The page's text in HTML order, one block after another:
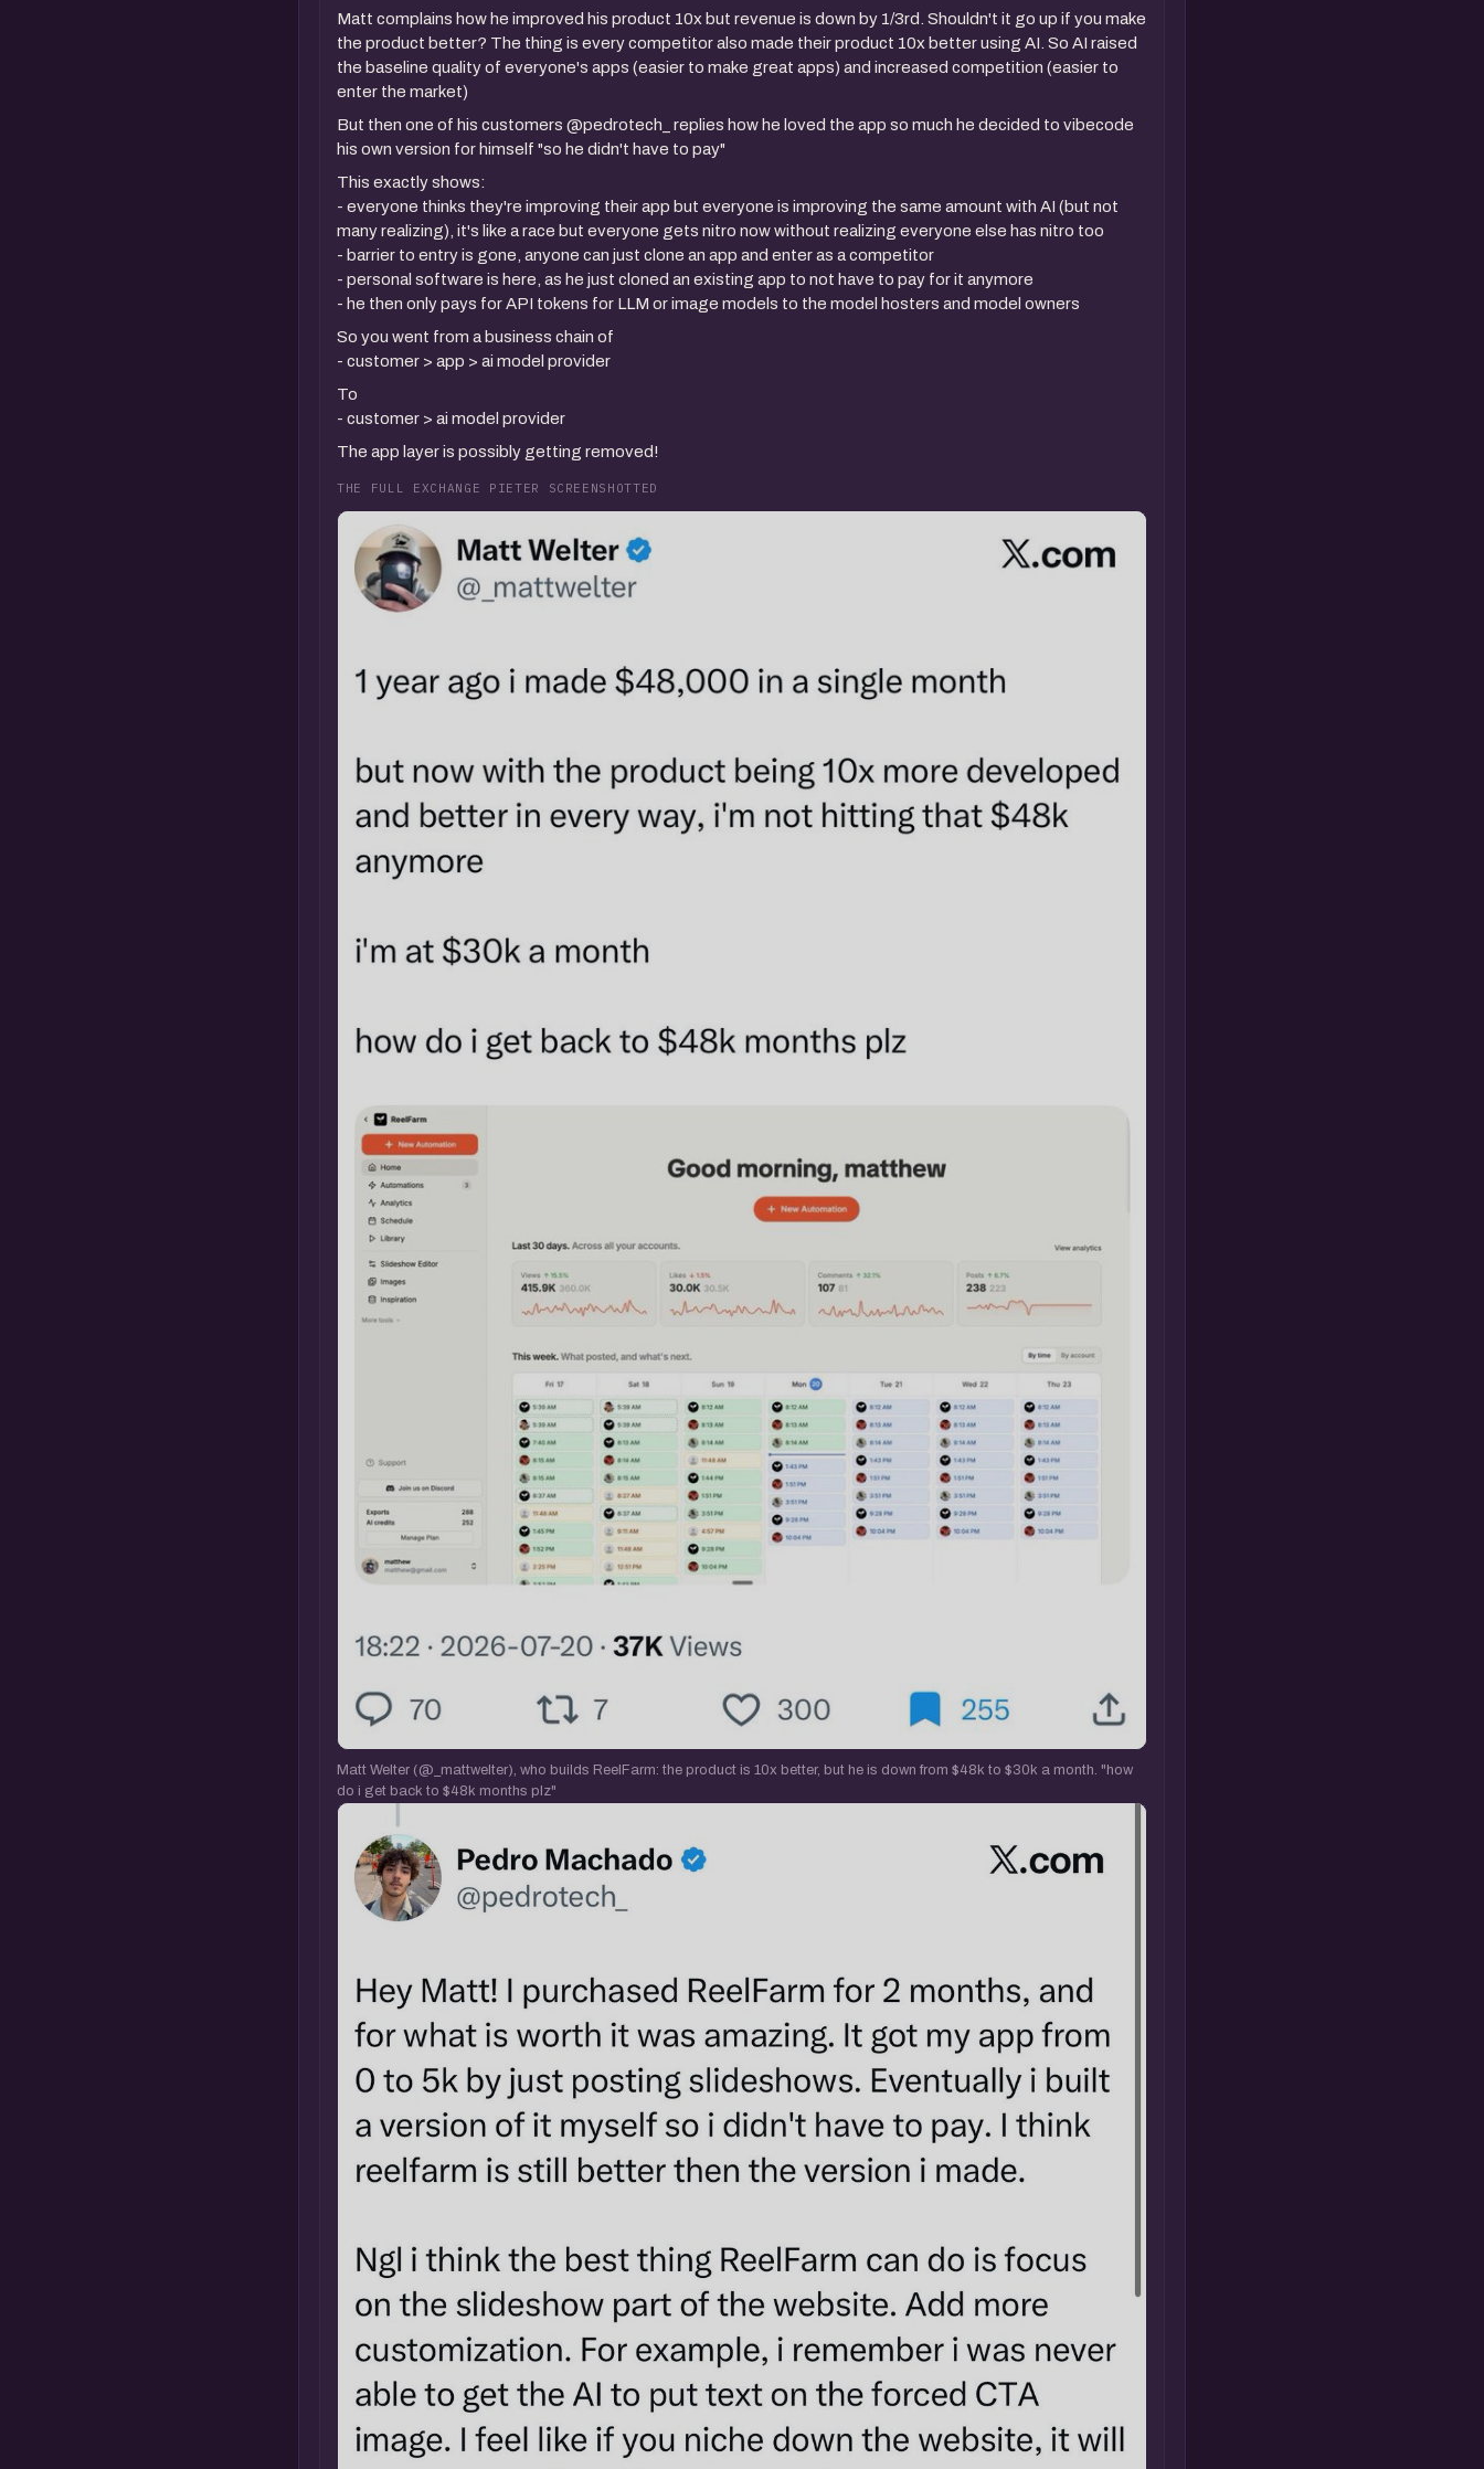
Matt complains how he improved his product 10x but revenue is down by 1/3rd. Shouldn't it go up if you make
the product better? The thing is every competitor also made their product 10x better using AI. So AI raised
the baseline quality of everyone's apps (easier to make great apps) and increased competition (easier to
enter the market)
But then one of his customers @pedrotech_ replies how he loved the app so much he decided to vibecode
his own version for himself "so he didn't have to pay"
This exactly shows:
- everyone thinks they're improving their app but everyone is improving the same amount with AI (but not
many realizing), it's like a race but everyone gets nitro now without realizing everyone else has nitro too
- barrier to entry is gone, anyone can just clone an app and enter as a competitor
- personal software is here, as he just cloned an existing app to not have to pay for it anymore
- he then only pays for API tokens for LLM or image models to the model hosters and model owners
So you went from a business chain of
- customer > app > ai model provider
To
- customer > ai model provider
The app layer is possibly getting removed!
THE FULL EXCHANGE PIETER SCREENSHOTTED
Matt Welter (@_mattwelter), who builds ReelFarm: the product is 10x better, but he is down from $48k to $30k a month. "how
do i get back to $48k months plz"